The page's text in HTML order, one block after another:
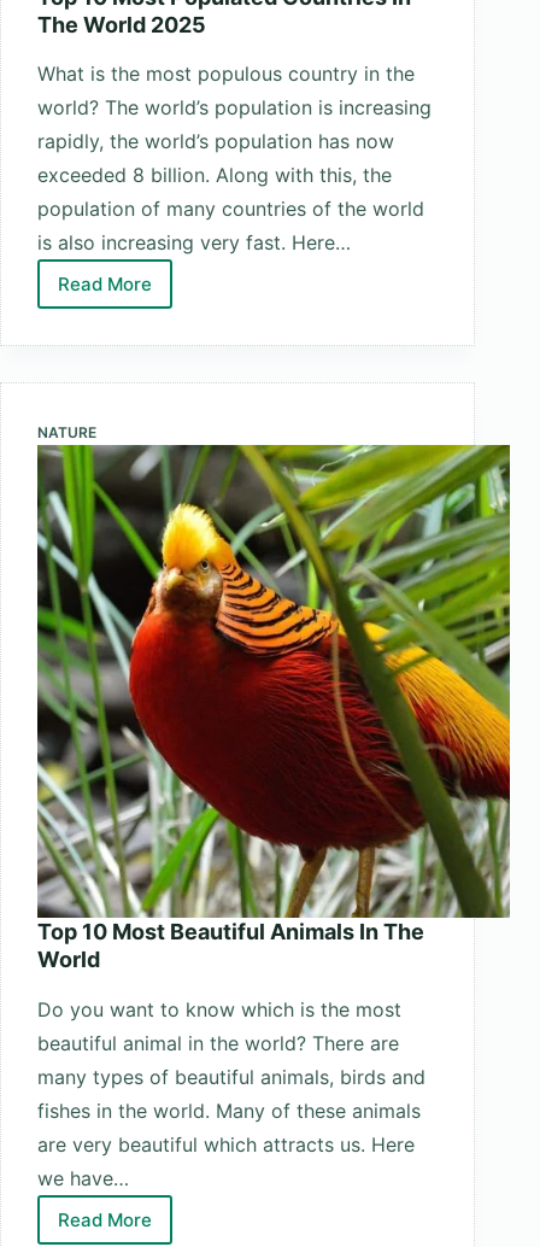
The World 2025
What is the most populous country in the
world? The world’s population is increasing
rapidly, the world’s population has now
exceeded 8 billion. Along with this, the
population of many countries of the world
is also increasing very fast. Here…
Read More
Top
In
The
World
2025
NATURE
Top 10 Most Beautiful Animals In The
World
Do you want to know which is the most
beautiful animal in the world? There are
many types of beautiful animals, birds and
fishes in the world. Many of these animals
are very beautiful which attracts us. Here
we have…
Read More
Top